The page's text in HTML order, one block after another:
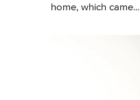
home, which came...